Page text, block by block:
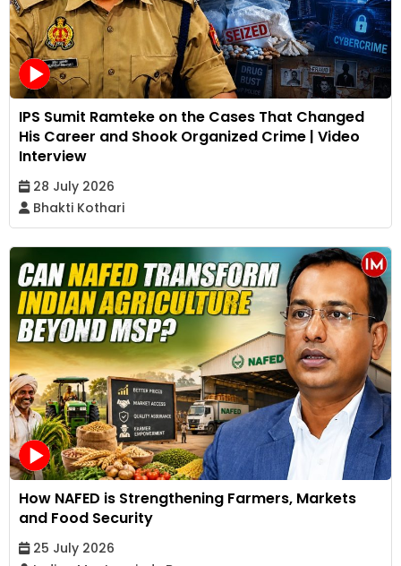
IPS Sumit Ramteke on the Cases That Changed
His Career and Shook Organized Crime | Video
Interview
28 July 2026
Bhakti Kothari
How NAFED is Strengthening Farmers, Markets
and Food Security
25 July 2026